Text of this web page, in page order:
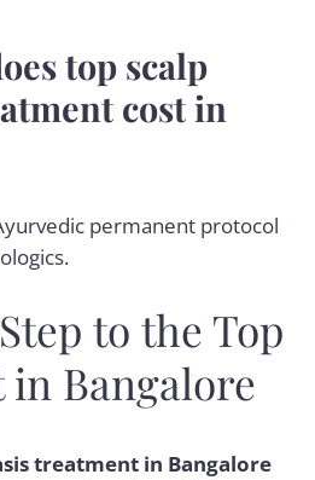
top scalp
cost in
permanent protocol
to the Top
Bangalore
treatment in Bangalore